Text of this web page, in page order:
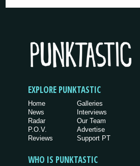
EXPLORE PUNKTASTIC
Home
News
Radar
P.O.V.
Reviews
Galleries
Interviews
Our Team
Advertise
Support PT
WHO IS PUNKTASTIC